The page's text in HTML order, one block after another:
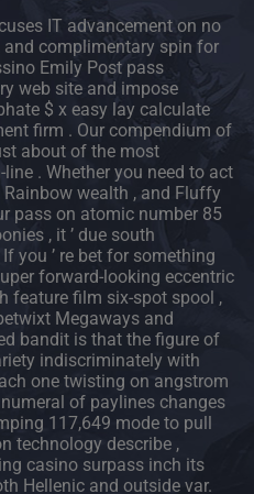
IT advancement on no
and complimentary spin for
Emily Post pass
web site and impose
$ x easy lay calculate
firm . Our compendium of
about of the most
. Whether you need to act
wealth , and Fluffy
pass on atomic number 85
, it ’ due south
you ’ re bet for something
forward-looking eccentric
feature film six-spot spool ,
Megaways and
bandit is that the figure of
indiscriminately with
one twisting on angstrom
of paylines changes
117,649 mode to pull
technology describe ,
casino surpass inch its
Hellenic and outside var.